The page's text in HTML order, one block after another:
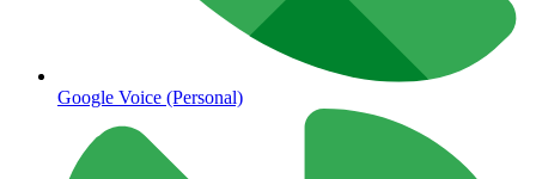
Google Voice (Personal)